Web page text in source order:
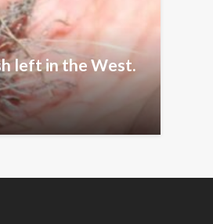
left in the West.